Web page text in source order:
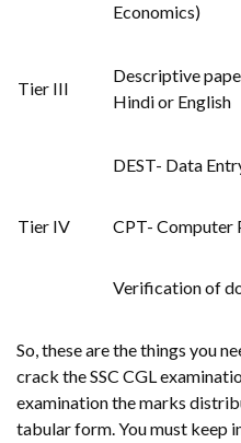
Economics)
Tier III
Descriptive
Hindi or English
Tier IV
DEST- Data
CPT- Computer
Verification of
So, these are the things you
crack the SSC CGL
examination the marks
tabular form. You must keep